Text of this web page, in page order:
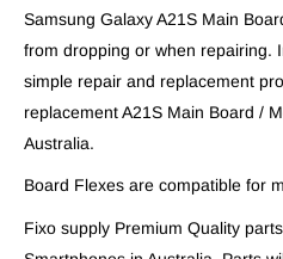
Samsung Galaxy A21S Main
from dropping or when repairing.
simple repair and replacement
replacement A21S Main Board /
Australia.
Board Flexes are compatible for
Fixo supply Premium Quality